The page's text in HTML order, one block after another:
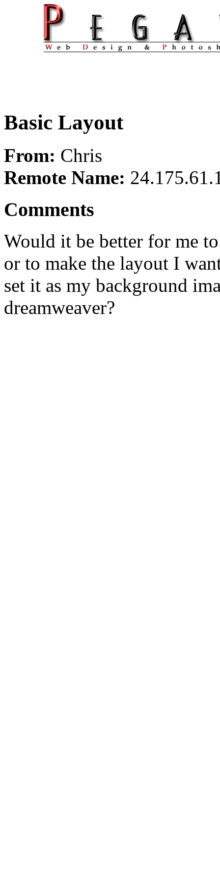
Basic Layout
From: Chris
Remote Name:
Comments
Would it be better for me
or to make the layout I
set it as my background
dreamweaver?